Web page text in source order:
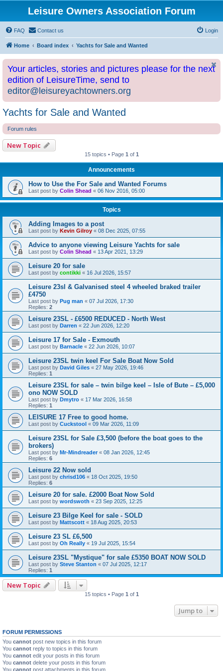
Leisure Owners Association Forum
FAQ Contact us Login
Home Board index Yachts for Sale and Wanted
Your articles, stories and pictures please for the next
edition of LeisureTime, send to
editor@leisureyachtowners.org
Yachts for Sale and Wanted
Forum rules
New Topic
15 topics • Page 1 of 1
Announcements
How to Use the For Sale and Wanted Forums
Last post by Colin Shead « 06 Nov 2016, 05:00
Topics
Adding Images to a post
Last post by Kevin Gilroy « 08 Dec 2025, 07:55
Advice to anyone viewing Leisure Yachts for sale
Last post by Colin Shead « 13 Apr 2021, 13:29
Leisure 20 for sale
Last post by contikki « 16 Jul 2026, 15:57
Leisure 23sl & Galvanised steel 4 wheeled braked trailer
£4750
Last post by Pug man « 07 Jul 2026, 17:30
Replies: 2
Leisure 23SL - £6500 REDUCED - North West
Last post by Darren « 22 Jun 2026, 12:20
Leisure 17 for Sale - Exmouth
Last post by Barnacle « 22 Jun 2026, 10:07
Leisure 23SL twin keel For Sale Boat Now Sold
Last post by David Giles « 27 May 2026, 19:46
Replies: 1
Leisure 23SL for sale – twin bilge keel – Isle of Bute – £5,000
ono NOW SOLD
Last post by Dmytro « 17 Mar 2026, 16:58
Replies: 1
LEISURE 17 Free to good home.
Last post by Cuckstool « 09 Mar 2026, 11:09
Leisure 23SL for Sale £3,500 (before the boat goes to the
brokers)
Last post by Mr-Mindreader« 08 Jan 2026, 12:45
Replies: 6
Leisure 22 Now sold
Last post by chrisd106 « 18 Oct 2025, 19:50
Replies: 6
Leisure 20 for sale. £2000 Boat Now Sold
Last post by wordswoth « 23 Sep 2025, 12:25
Leisure 23 Bilge Keel for sale - SOLD
Last post by Mattscott « 18 Aug 2025, 20:53
Leisure 23 SL £6,500
Last post by Oh Really « 19 Jul 2025, 15:54
Leisure 23SL "Mystique" for sale £5350 BOAT NOW SOLD
Last post by Steve Stanton « 07 Jul 2025, 12:17
Replies: 1
New Topic
15 topics • Page 1 of 1
Jump to
FORUM PERMISSIONS
You cannot post new topics in this forum
You cannot reply to topics in this forum
You cannot edit your posts in this forum
You cannot delete your posts in this forum
You cannot post attachments in this forum